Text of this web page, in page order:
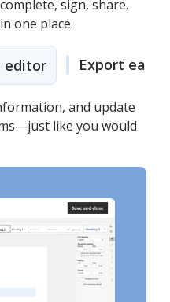
sign, share,
one place.
editor Export easily
and update
like you would